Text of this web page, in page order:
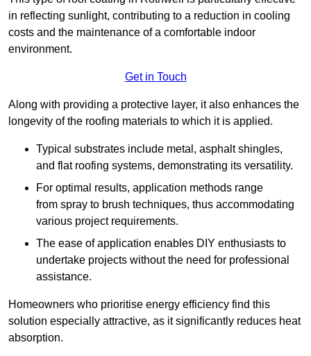
in reflecting sunlight, contributing to a reduction in cooling
costs and the maintenance of a comfortable indoor
environment.
Get in Touch
Along with providing a protective layer, it also enhances the
longevity of the roofing materials to which it is applied.
Typical substrates include metal, asphalt shingles,
and flat roofing systems, demonstrating its versatility.
For optimal results, application methods range
from spray to brush techniques, thus accommodating
various project requirements.
The ease of application enables DIY enthusiasts to
undertake projects without the need for professional
assistance.
Homeowners who prioritise energy efficiency find this
solution especially attractive, as it significantly reduces heat
absorption.